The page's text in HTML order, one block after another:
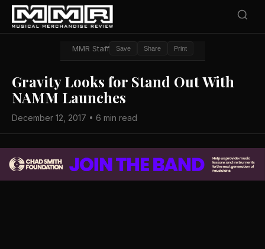
MMR Staff Save Share Print
Gravity Looks for Stand Out With
NAMM Launches
December 12, 2017 • 6 min read